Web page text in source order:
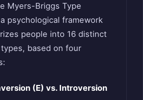
Myers-Briggs Type
psychological framework
people into 16 distinct
based on four
(E) vs. Introversion